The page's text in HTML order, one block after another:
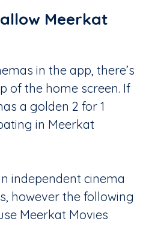
Meerkat
in the app, there’s
of the home screen. If
a golden 2 for 1
in Meerkat
independent cinema
however the following
Meerkat Movies